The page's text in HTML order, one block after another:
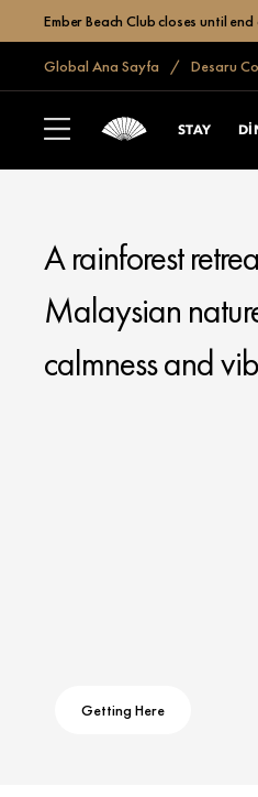
Ember Beach Club closes until
Global Ana Sayfa Desaru
STAY
MANDARIN ORIENTAL
A rainforest
Malaysian
calmness and
Getting Here